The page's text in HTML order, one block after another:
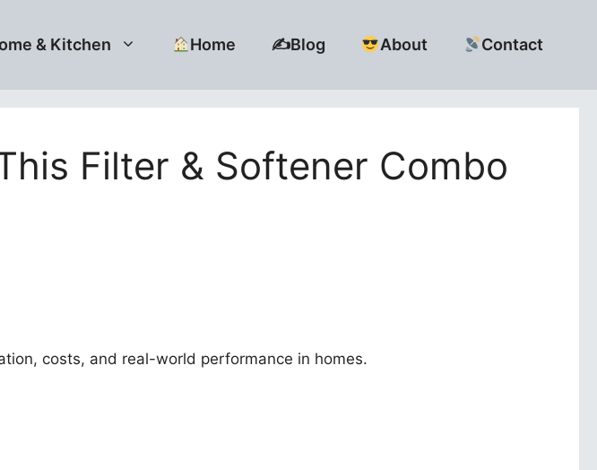
& Kitchen Home ✍️Blog About Contact
Filter & Softener Combo
costs, and real-world performance in homes.